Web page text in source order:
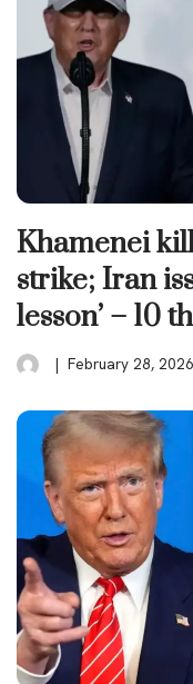
Khamenei
strike; Iran
lesson’ – 10
February 28, 2026